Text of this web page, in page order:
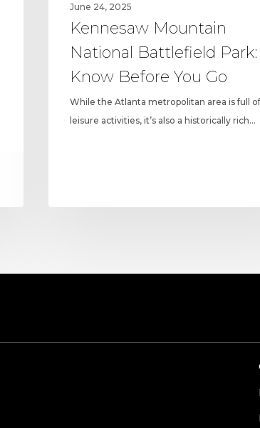
June 24, 2025
Kennesaw Mountain
National Battlefield Park:
Know Before You Go
While the Atlanta metropolitan area is full of
leisure activities, it’s also a historically rich…